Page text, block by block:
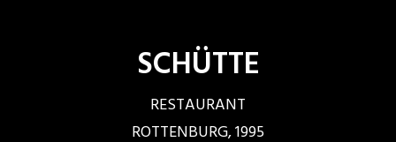
SCHÜTTE
RESTAURANT
ROTTENBURG, 1995